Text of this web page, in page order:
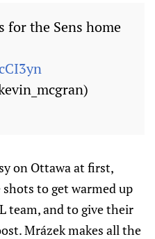
for the Sens home
on Ottawa at first,
to get warmed up
team, and to give their
Mrázek makes all the